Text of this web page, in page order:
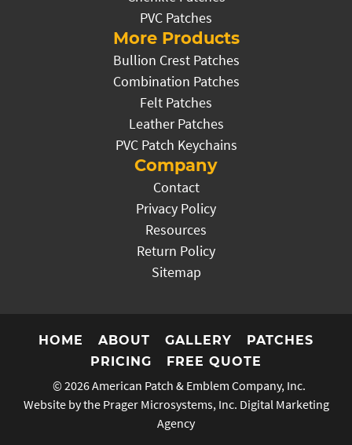
PVC Patches
More Products
Bullion Crest Patches
Combination Patches
Felt Patches
Leather Patches
PVC Patch Keychains
Company
Contact
Privacy Policy
Resources
Return Policy
Sitemap
HOME ABOUT GALLERY
PATCHES
PRICING
FREE QUOTE
© 2026American Patch & Emblem Company, Inc.
Website by the Prager Microsystems, Inc. Digital Marketing
Agency